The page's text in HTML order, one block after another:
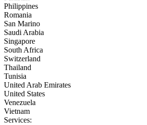
Philippines
Romania
San Marino
Saudi Arabia
Singapore
South Africa
Switzerland
Thailand
Tunisia
United Arab Emirates
United States
Venezuela
Vietnam
Services: